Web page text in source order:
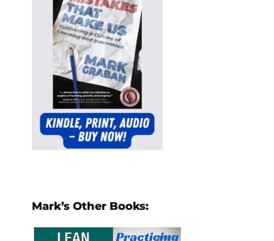
Mark’s Other Books: